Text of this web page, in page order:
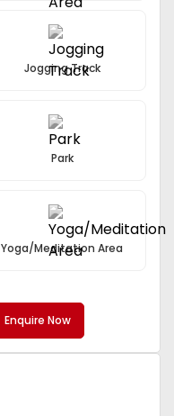
Jogging Track
Park
Yoga/Meditation Area
Enquire Now